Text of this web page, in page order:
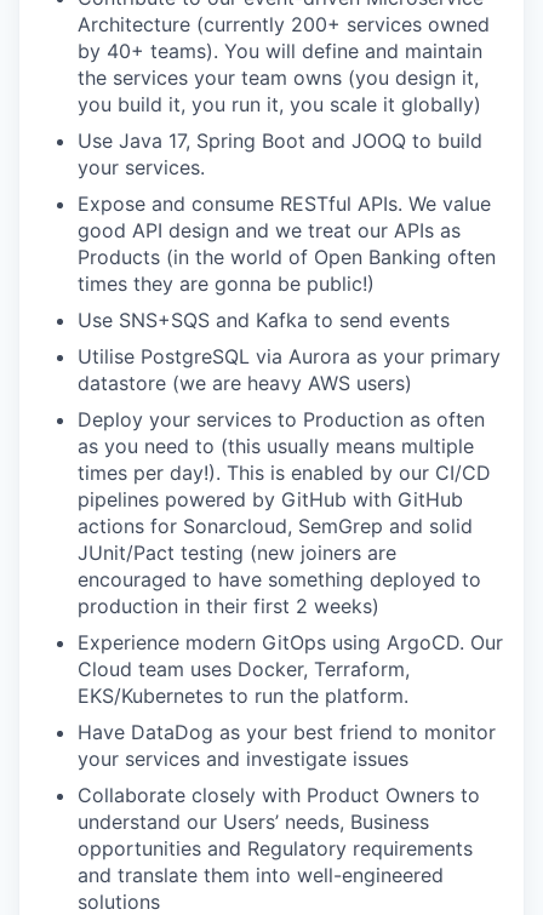
Architecture (currently 200+ services owned
by 40+ teams). You will define and maintain
the services your team owns (you design it,
you build it, you run it, you scale it globally)
Use Java 17, Spring Boot and JOOQ to build
your services.
Expose and consume RESTful APIs. We value
good API design and we treat our APIs as
Products (in the world of Open Banking often
times they are gonna be public!)
Use SNS+SQS and Kafka to send events
Utilise PostgreSQL via Aurora as your primary
datastore (we are heavy AWS users)
Deploy your services to Production as often
as you need to (this usually means multiple
times per day!). This is enabled by our CI/CD
pipelines powered by GitHub with GitHub
actions for Sonarcloud, SemGrep and solid
JUnit/Pact testing (new joiners are
encouraged to have something deployed to
production in their first 2 weeks)
Experience modern GitOps using ArgoCD. Our
Cloud team uses Docker, Terraform,
EKS/Kubernetes to run the platform.
Have DataDog as your best friend to monitor
your services and investigate issues
Collaborate closely with Product Owners to
understand our Users’ needs, Business
opportunities and Regulatory requirements
and translate them into well-engineered
solutions